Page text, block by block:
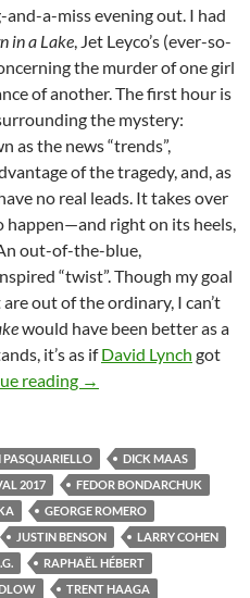
a-miss evening out. I had
in a Lake , Jet Leyco’s (ever-so-
the murder of one girl
of another. The first hour is
the mystery:
as the news “trends”,
of the tragedy, and, as
no real leads. It takes over
right on its heels,
out-of-the-blue,
“twist”. Though my goal
out of the ordinary, I can’t
would have been better as a
it’s as ifDavid Lynch got
reading 2017 FANTASIA
→
PASQUARIELLO
DICK MAAS
2017
FEDOR BONDARCHUK
GEORGE ROMERO
JUSTIN BENSON
LARRY COHEN
RAPHAËL HÉBERT
TRENT HAAGA